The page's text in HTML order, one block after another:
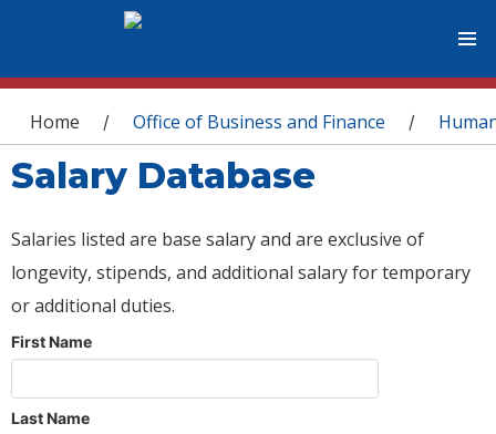
You are here
Home / Office of Business and Finance /
Salary Database
Salaries listed are base salary and are exclusive of
longevity, stipends, and additional salary for temporary
or additional duties.
First Name
Last Name